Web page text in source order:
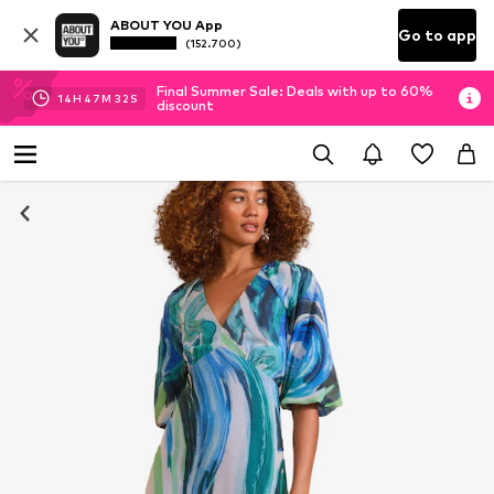
ABOUT YOU App
(152.700) Go to app
14H 47M 31 S
Final Summer Sale: Deals with up to 60%
discount